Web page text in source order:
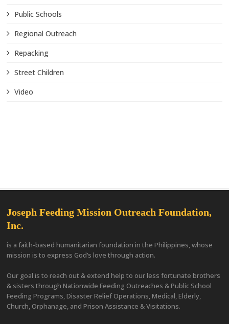
Public Schools
Regional Outreach
Repacking
Street Children
Video
Joseph Feeding Mission Outreach Foundation,
Inc.
is a faith-based humanitarian foundation in the Philippines, whose
mission is to express God’s love through action.
Our goal is to reach out & extend help to our less fortunate brothers
& sisters through Nationwide Feeding Outreaches & Public School
Feeding Programs, Disaster Relief Operations, Medical, Elderly,
Church, Orphanage, and Prison Assistance & Visitations.